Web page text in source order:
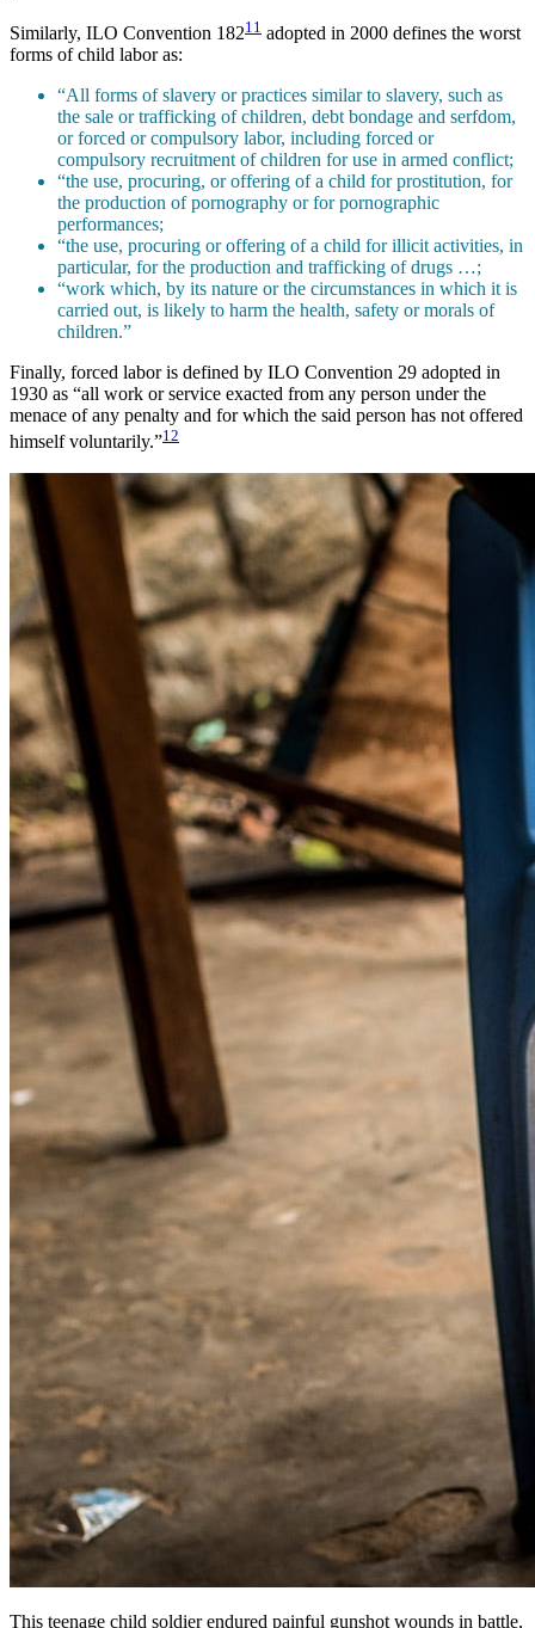
Similarly, ILO Convention 18211 adopted in 2000 defines the worst
forms of child labor as:
“All forms of slavery or practices similar to slavery, such as
the sale or trafficking of children, debt bondage and serfdom,
or forced or compulsory labor, including forced or
compulsory recruitment of children for use in armed conflict;
“the use, procuring, or offering of a child for prostitution, for
the production of pornography or for pornographic
performances;
“the use, procuring or offering of a child for illicit activities, in
particular, for the production and trafficking of drugs …;
“work which, by its nature or the circumstances in which it is
carried out, is likely to harm the health, safety or morals of
children.”
Finally, forced labor is defined by ILO Convention 29 adopted in
1930 as “all work or service exacted from any person under the
menace of any penalty and for which the said person has not offered
himself voluntarily.”12
This teenage child soldier endured painful gunshot wounds in battle,